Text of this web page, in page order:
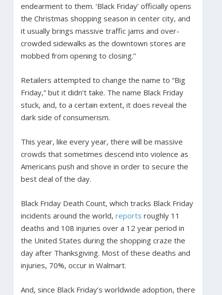
endearment to them. ‘Black Friday’ officially opens
the Christmas shopping season in center city, and
it usually brings massive traffic jams and over-
crowded sidewalks as the downtown stores are
mobbed from opening to closing.”
Retailers attempted to change the name to “Big
Friday,” but it didn’t take. The name Black Friday
stuck, and, to a certain extent, it does reveal the
dark side of consumerism.
This year, like every year, there will be massive
crowds that sometimes descend into violence as
Americans push and shove in order to secure the
best deal of the day.
Black Friday Death Count, which tracks Black Friday
incidents around the world, reports roughly 11
deaths and 108 injuries over a 12 year period in
the United States during the shopping craze the
day after Thanksgiving. Most of these deaths and
injuries, 70%, occur in Walmart.
And, since Black Friday’s worldwide adoption, there